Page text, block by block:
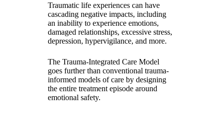
Traumatic life experiences can have
cascading negative impacts, including
an inability to experience emotions,
damaged relationships, excessive stress,
depression, hypervigilance, and more.
The Trauma-Integrated Care Model
goes further than conventional trauma-
informed models of care by designing
the entire treatment episode around
emotional safety.